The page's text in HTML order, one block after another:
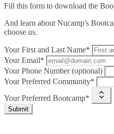
Fill this form to download the
And learn about Nucamp's
choose us.
Your First and Last Name*
Your Email*
Your Phone Number (optional)
Your Preferred Community*
Your Preferred Bootcamp*
Submit